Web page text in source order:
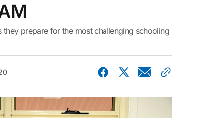
they prepare for the most challenging schooling